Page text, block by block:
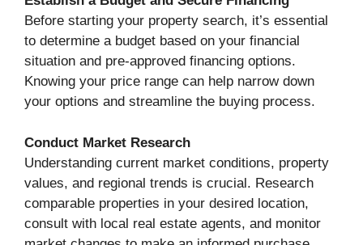
Before starting your property search, it’s essential
to determine a budget based on your financial
situation and pre-approved financing options.
Knowing your price range can help narrow down
your options and streamline the buying process.
Conduct Market Research
Understanding current market conditions, property
values, and regional trends is crucial. Research
comparable properties in your desired location,
consult with local real estate agents, and monitor